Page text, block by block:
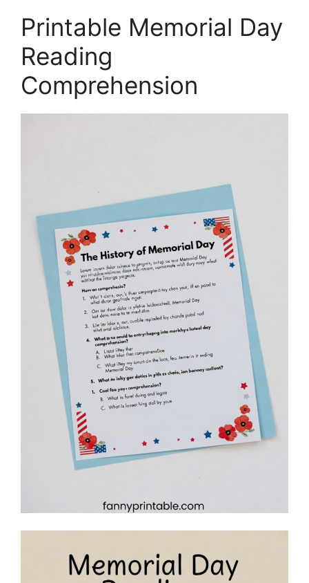
Printable Memorial Day
Reading
Comprehension